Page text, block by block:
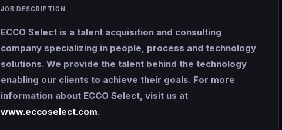
JOB DESCRIPTION
ECCO Select is a talent acquisition and consulting
company specializing in people, process and technology
solutions. We provide the talent behind the technology
enabling our clients to achieve their goals. For more
information about ECCO Select, visit us at
www.eccoselect.com.